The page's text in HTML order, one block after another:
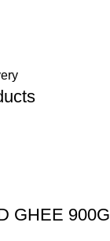
GHEE 900G